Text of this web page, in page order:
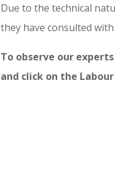
Due to the technical
they have consulted
To observe our
and click on the